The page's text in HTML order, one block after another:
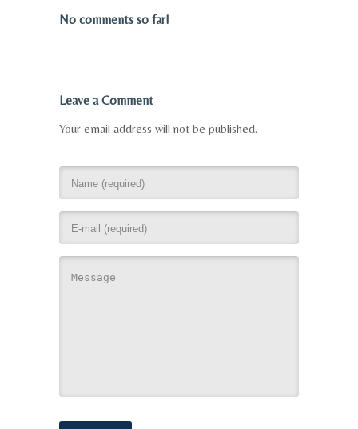
No comments so far!
Leave a Comment
Your email address will not be published.